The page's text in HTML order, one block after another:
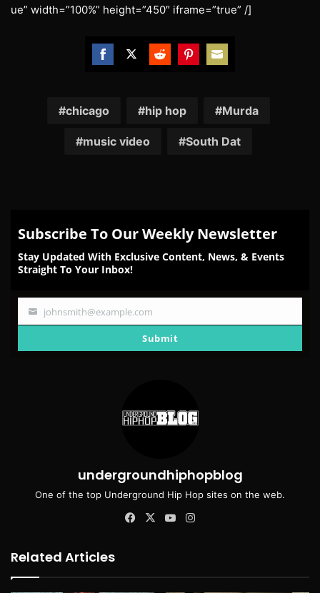
ue” width=”100%” height=”450″ iframe=”true” /]
FacebookTwitterReddit
Pinterest
Email
chicago hip hop Murda
music video South Dat
Subscribe To Our Weekly Newsletter
Stay Updated With Exclusive Content, News, & Events
Straight To Your Inbox!
Your
johnsmith@example.com
Submit
undergroundhiphopblog
One of the top Underground Hip Hop sites on the web.
Facebook
X YouTube
Related Articles